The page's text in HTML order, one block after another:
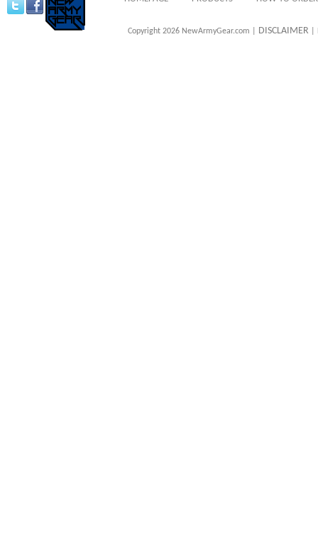
Copyright 2026 NewArmyGear.com | DISCLAIMER